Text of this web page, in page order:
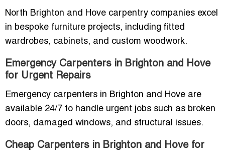
North Brighton and Hove carpentry companies excel
in bespoke furniture projects, including fitted
wardrobes, cabinets, and custom woodwork.
Emergency Carpenters in Brighton and Hove
for Urgent Repairs
Emergency carpenters in Brighton and Hove are
available 24/7 to handle urgent jobs such as broken
doors, damaged windows, and structural issues.
Cheap Carpenters in Brighton and Hove for